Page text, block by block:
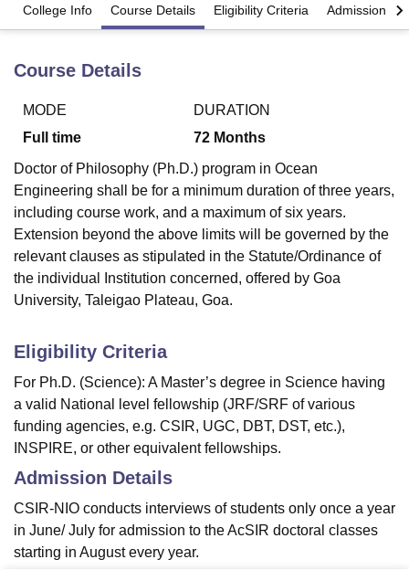
Lucknow KMC Manipal King George Medical College Lucknow
UniversityCalcutta UniversityGuru Gobind Singh Indraprastha
UPES DehradunAmity University NoidaLovely Professional University
Agricultural University, Anand
of Fundamental Research, MumbaiIndian Agricultural Research
Vellore Institute of Technology, VelloreSRM Institute of
College Of Nursing, Mumbai
Centre, Kolkata Guru Nanak Institute Of Hotel Management, Kolkata
ReviewsAmrita Vishwa Vidyapeetham ReviewsIBS Hyderabad
College Info Course Details Eligibility Criteria Admission
Course Details
MODE
Full time
DURATION
72 Months
Doctor of Philosophy (Ph.D.) program in Ocean
Engineering shall be for a minimum duration of three years,
including course work, and a maximum of six years.
Extension beyond the above limits will be governed by the
relevant clauses as stipulated in the Statute/Ordinance of
the individual Institution concerned, offered by Goa
University, Taleigao Plateau, Goa.
Eligibility Criteria
For Ph.D. (Science): A Master’s degree in Science having
a valid National level fellowship (JRF/SRF of various
funding agencies, e.g. CSIR, UGC, DBT, DST, etc.),
INSPIRE, or other equivalent fellowships.
Admission Details
CSIR-NIO conducts interviews of students only once a year
in June/ July for admission to the AcSIR doctoral classes
starting in August every year.